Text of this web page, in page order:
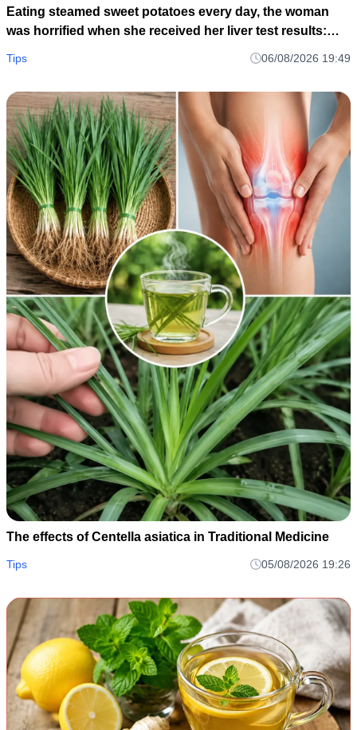
Eating steamed sweet potatoes every day, the woman
was horrified when she received her liver test results:
Tips 06/08/2026 19:49
The effects of Centella asiatica in Traditional Medicine
Tips 05/08/2026 19:26